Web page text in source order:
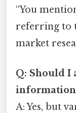
“You
referring to
market
Q: Should I
information
A: Yes, but